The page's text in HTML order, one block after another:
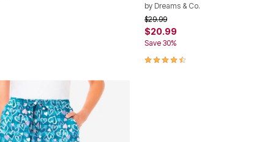
Rating
by Dreams & Co.
Price reduced from
$29.99to
$20.99
Save 30%
4.3 out of 5 Customer Rating